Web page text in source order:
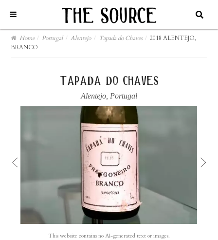
Home / Portugal / Alentejo / Tapada do Chaves / 2018 ALENTEJO,
BRANCO
tapada do chaves
Alentejo Portugal
This website contains no AI-generated text or images.